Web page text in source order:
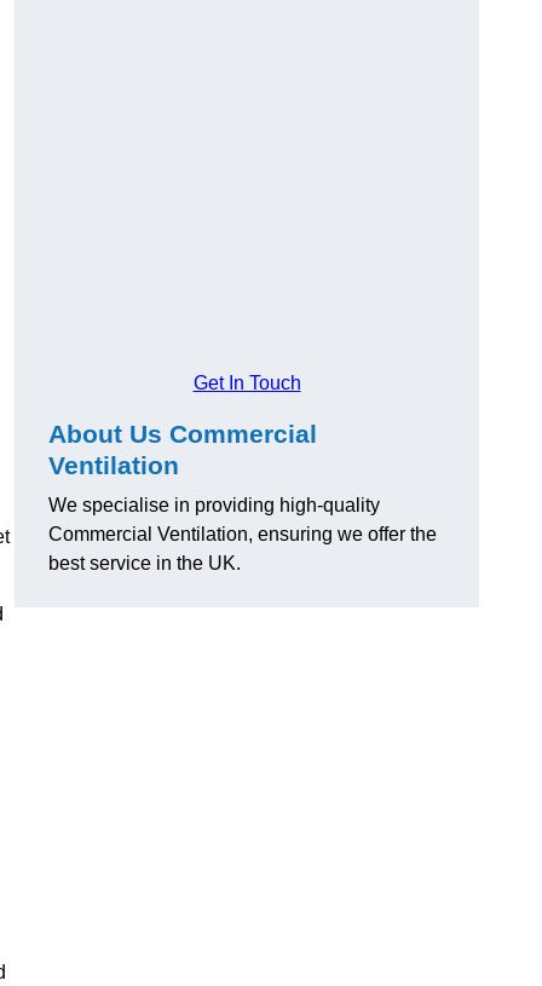
Get In Touch
About Us Commercial
Ventilation
We specialise in providing high-quality
Commercial Ventilation, ensuring we offer the
best service in the UK.